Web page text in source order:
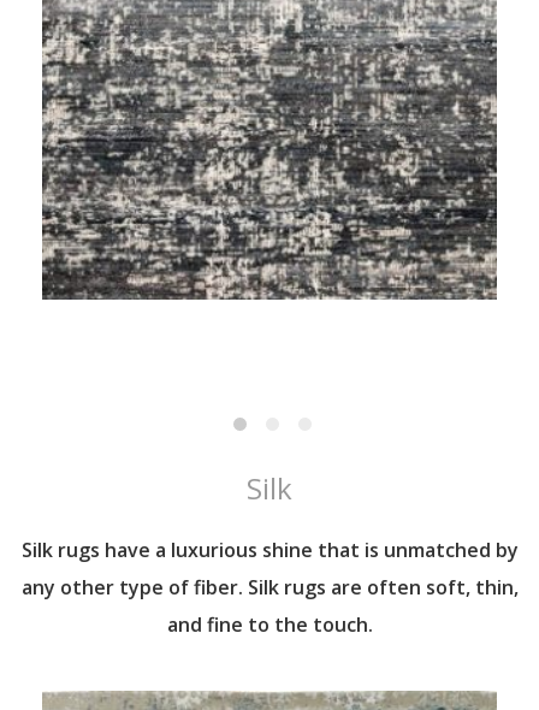
Silk
Silk rugs have a luxurious shine that is unmatched by
any other type of fiber. Silk rugs are often soft, thin,
and fine to the touch.